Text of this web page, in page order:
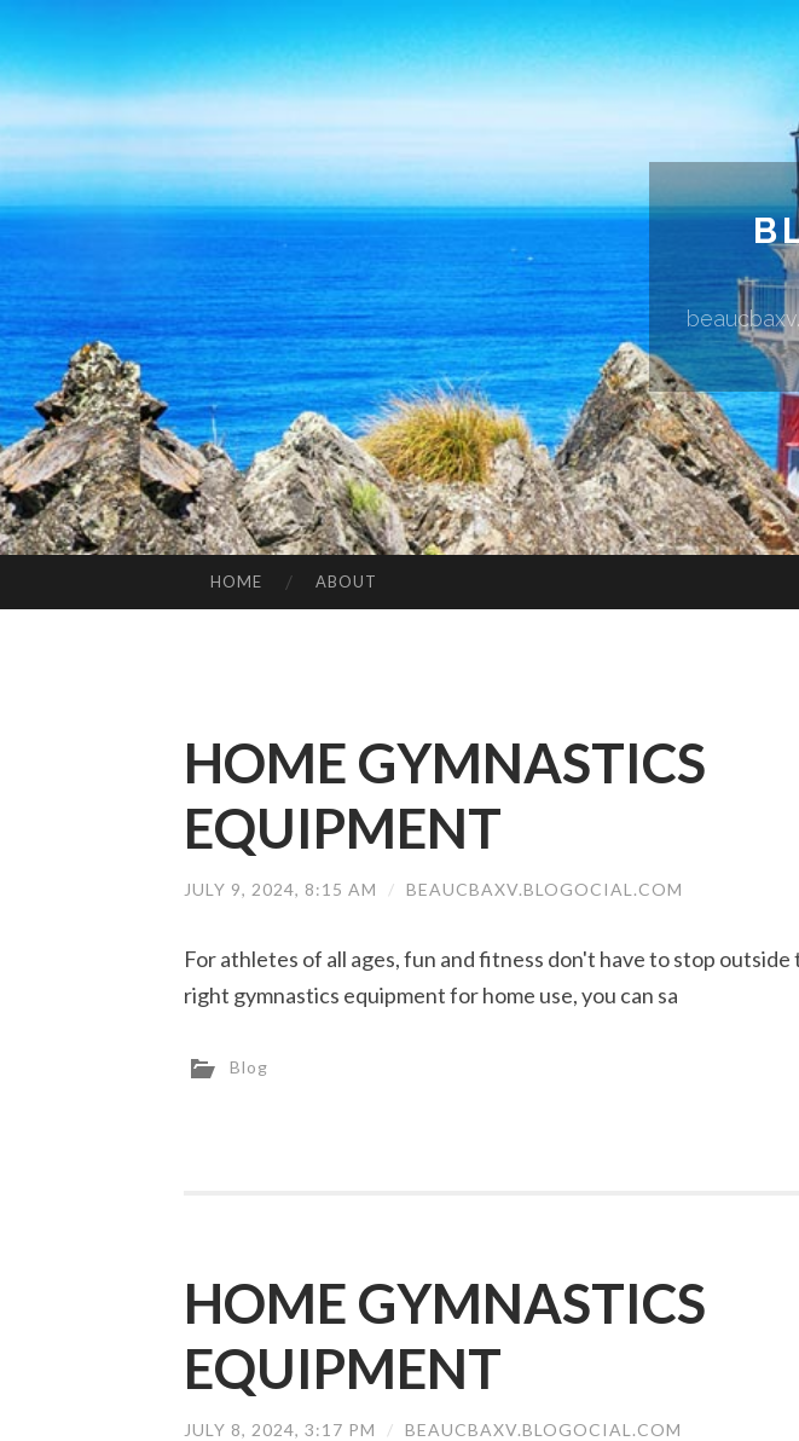
HOME ABOUT
HOME GYMNASTICS
EQUIPMENT
JULY 9, 2024, 8:15 AM / BEAUCBAXV.BLOGOCIAL.COM
For athletes of all ages, fun and fitness don't have to stop
right gymnastics equipment for home use, you can sa
Blog
HOME GYMNASTICS
EQUIPMENT
JULY 8, 2024, 3:17 PM / BEAUCBAXV.BLOGOCIAL.COM